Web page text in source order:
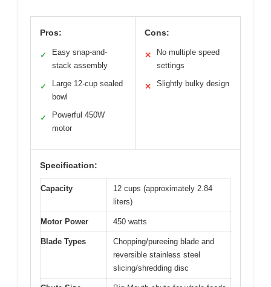
Pros:
✓
Easy snap-and-
stack assembly
✓
Large 12-cup sealed
bowl
✓
Powerful 450W
motor
Cons:
✕
No multiple speed
settings
✕ Slightly bulky design
Specification:
Capacity
12 cups (approximately 2.84
liters)
Motor Power 450 watts
Blade Types
Chopping/pureeing blade and
reversible stainless steel
slicing/shredding disc